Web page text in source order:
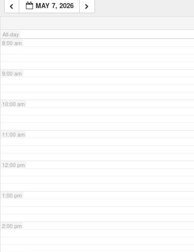
MAY 7, 2026
All-day
7:00 am
8:00 am
9:00 am
10:00 am
11:00 am
12:00 pm
1:00 pm
2:00 pm